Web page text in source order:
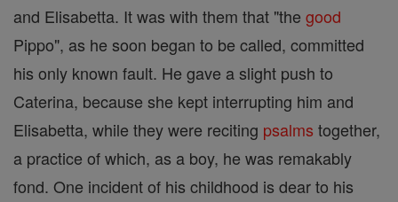
and Elisabetta. It was with them that "the good
Pippo", as he soon began to be called, committed
his only known fault. He gave a slight push to
Caterina, because she kept interrupting him and
Elisabetta, while they were reciting psalms together,
a practice of which, as a boy, he was remakably
fond. One incident of his childhood is dear to his